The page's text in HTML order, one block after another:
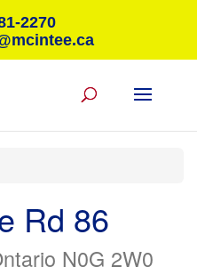
2270
Rd 86
N0G 2W0